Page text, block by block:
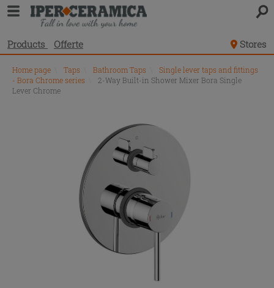
Products Offerte Stores
Home page Taps Bathroom Taps
Single lever taps and fittings
- Bora Chrome series
2-Way Built-in Shower Mixer Bora Single
Lever Chrome